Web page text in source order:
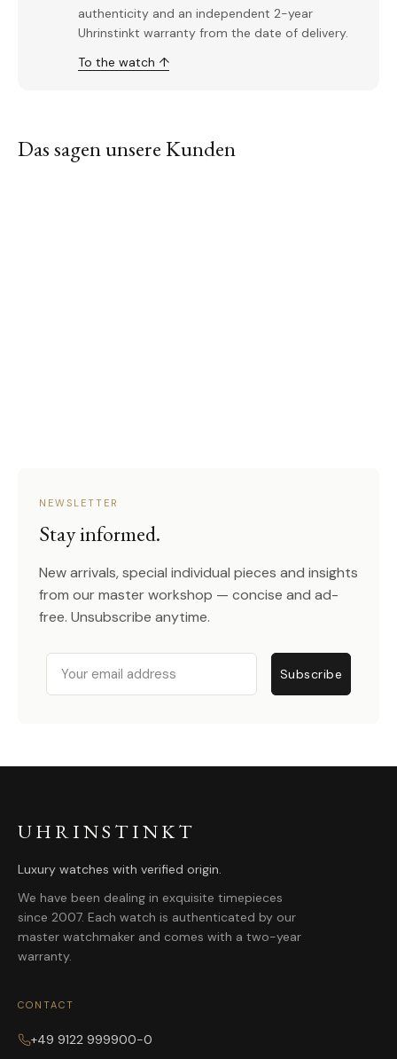
authenticity and an independent 2-year
Uhrinstinkt warranty from the date of delivery.
To the watch ↑
Das sagen unsere Kunden
NEWSLETTER
Stay informed.
New arrivals, special individual pieces and insights
from our master workshop — concise and ad-
free. Unsubscribe anytime.
Email
Subscribe
UHRINSTINKT
Luxury watches with verified origin.
We have been dealing in exquisite timepieces
since 2007. Each watch is authenticated by our
master watchmaker and comes with a two-year
warranty.
CONTACT
+49 9122 999900-0